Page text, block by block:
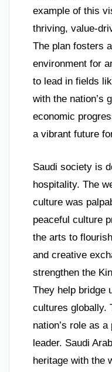
example of this
thriving, value-
The plan fosters
environment for
to lead in fields
with the nation’s
economic
a vibrant future
Saudi society is
hospitality. The
culture was
peaceful culture
the arts to
and creative
strengthen the
They help bridge
cultures globally.
nation’s role as
leader. Saudi
heritage with the